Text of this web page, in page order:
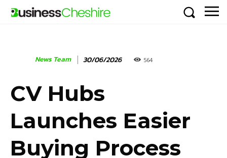
News Team 30/06/2026 564
CV Hubs
Launches Easier
Buying Process